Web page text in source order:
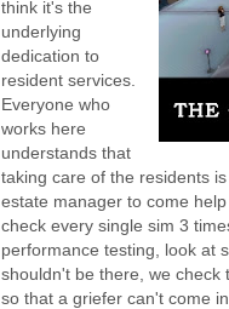
think it's the
underlying
dedication to
resident services.
Everyone who
works here
understands that
taking care of the residents
estate manager to come
check every single sim 3
performance testing, look at
shouldn't be there, we check
so that a griefer can't come